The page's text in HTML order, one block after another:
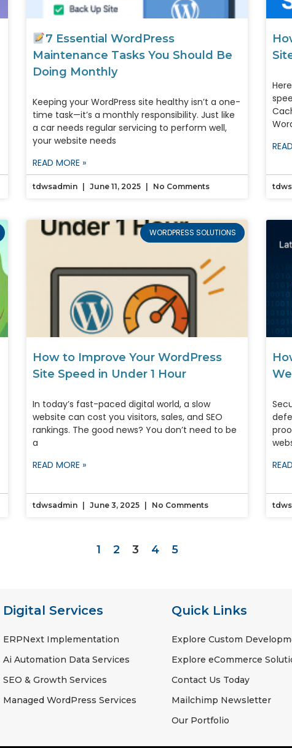
7 Essential WordPress
Maintenance Tasks You Should Be
Doing Monthly
Keeping your WordPress site healthy isn’t a one-
time task—it’s a monthly responsibility. Just like
a car needs regular servicing to perform well,
your website needs
READ MORE »
tdwsadmin June 11, 2025 No Comments
WORDPRESS SOLUTIONS
How to Improve Your WordPress
Site Speed in Under 1 Hour
In today’s fast-paced digital world, a slow
website can cost you visitors, sales, and SEO
rankings. The good news? You don’t need to be
a
READ MORE »
tdwsadmin June 3, 2025 No Comments
1 2 3 4 5
Digital Services
ERPNext Implementation
Ai Automation Data Services
SEO & Growth Services
Managed WordPress Services
Quick Links
Explore Custom
Explore eCommerce
Contact Us Today
Mailchimp Newsletter
Our Portfolio